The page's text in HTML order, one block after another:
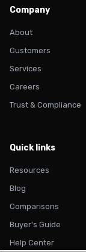
Company
About
Customers
Services
Careers
Trust & Compliance
Quick links
Resources
Blog
Comparisons
Buyer's Guide
Help Center